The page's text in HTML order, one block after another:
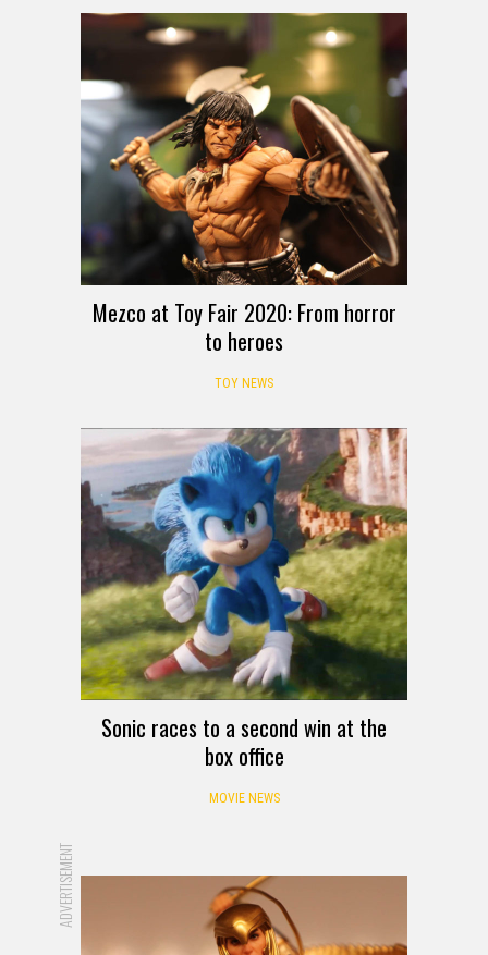
Mezco at Toy Fair 2020: From horror
to heroes
TOY NEWS
Sonic races to a second win at the
box office
MOVIE NEWS
ADVERTISEMENT